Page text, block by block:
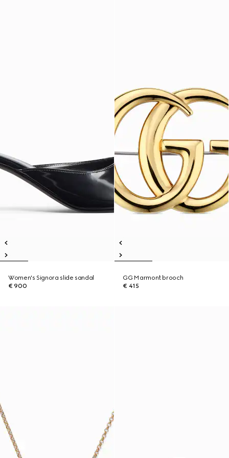
Women's Signora slide sandal
€ 900
GG Marmont brooch
€ 415